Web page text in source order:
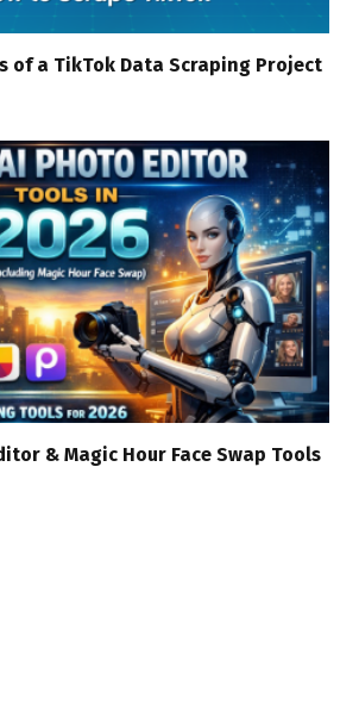
of a TikTok Data Scraping Project
& Magic Hour Face Swap Tools